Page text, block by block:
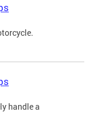
handle a